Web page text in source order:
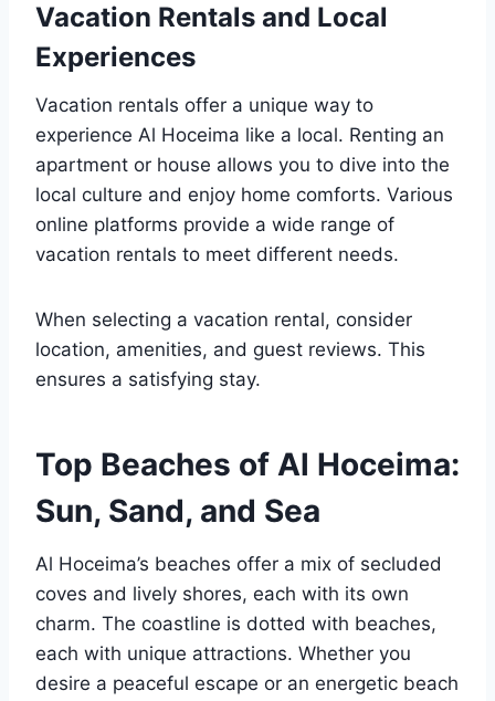
Vacation Rentals and Local
Experiences
Vacation rentals offer a unique way to
experience Al Hoceima like a local. Renting an
apartment or house allows you to dive into the
local culture and enjoy home comforts. Various
online platforms provide a wide range of
vacation rentals to meet different needs.
When selecting a vacation rental, consider
location, amenities, and guest reviews. This
ensures a satisfying stay.
Top Beaches of Al Hoceima:
Sun, Sand, and Sea
Al Hoceima’s beaches offer a mix of secluded
coves and lively shores, each with its own
charm. The coastline is dotted with beaches,
each with unique attractions. Whether you
desire a peaceful escape or an energetic beach